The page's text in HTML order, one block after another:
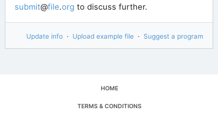
submit@file.org to discuss further.
Update info · Upload example file · Suggest a program
HOME
TERMS & CONDITIONS